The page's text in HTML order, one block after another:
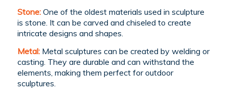
Stone: One of the oldest materials used in sculpture
is stone. It can be carved and chiseled to create
intricate designs and shapes.
Metal: Metal sculptures can be created by welding or
casting. They are durable and can withstand the
elements, making them perfect for outdoor
sculptures.